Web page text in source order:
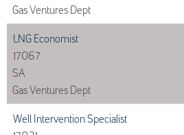
Gas Ventures Dept
LNG Economist
17067
SA
Gas Ventures Dept
Well Intervention Specialist